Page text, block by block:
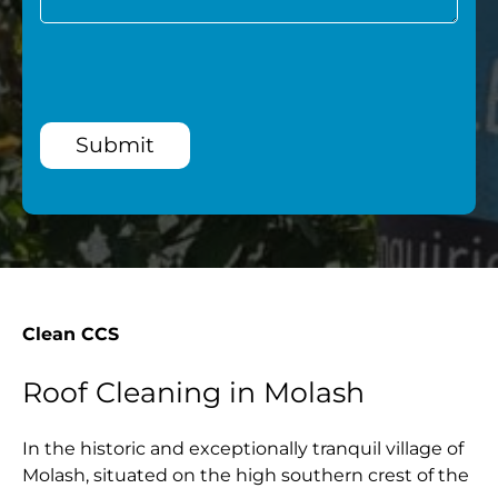
Submit
Clean CCS
Roof Cleaning in Molash
In the historic and exceptionally tranquil village of
Molash, situated on the high southern crest of the